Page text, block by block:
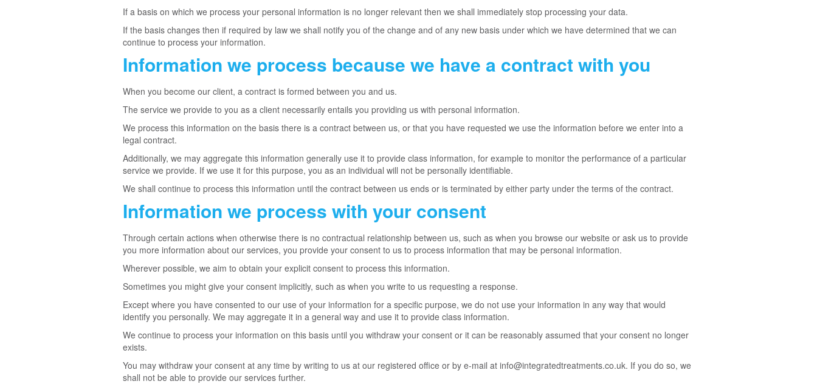
If a basis on which we process your personal information is no longer relevant then we shall immediately stop processing your data.
If the basis changes then if required by law we shall notify you of the change and of any new basis under which we have determined that we can
continue to process your information.
Information we process because we have a contract with you
When you become our client, a contract is formed between you and us.
The service we provide to you as a client necessarily entails you providing us with personal information.
We process this information on the basis there is a contract between us, or that you have requested we use the information before we enter into a
legal contract.
Additionally, we may aggregate this information generally use it to provide class information, for example to monitor the performance of a particular
service we provide. If we use it for this purpose, you as an individual will not be personally identifiable.
We shall continue to process this information until the contract between us ends or is terminated by either party under the terms of the contract.
Information we process with your consent
Through certain actions when otherwise there is no contractual relationship between us, such as when you browse our website or ask us to provide
you more information about our services, you provide your consent to us to process information that may be personal information.
Wherever possible, we aim to obtain your explicit consent to process this information.
Sometimes you might give your consent implicitly, such as when you write to us requesting a response.
Except where you have consented to our use of your information for a specific purpose, we do not use your information in any way that would
identify you personally. We may aggregate it in a general way and use it to provide class information.
We continue to process your information on this basis until you withdraw your consent or it can be reasonably assumed that your consent no longer
exists.
You may withdraw your consent at any time by writing to us at our registered office or by e-mail at info@integratedtreatments.co.uk. If you do so, we
shall not be able to provide our services further.